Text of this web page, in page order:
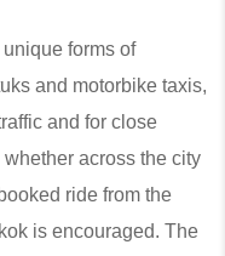
forms of
and motorbike taxis,
and for close
across the city
ride from the
is encouraged. The